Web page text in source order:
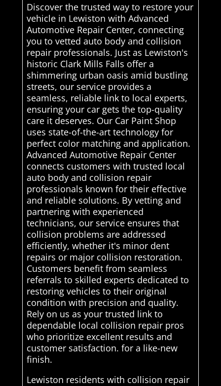
Discover the trusted way to restore your
vehicle in Lewiston with Advanced
Automotive Repair Center, connecting
you to vetted auto body and collision
repair professionals. Just as Lewiston's
historic Clark Mills Falls offer a
shimmering urban oasis amid bustling
streets, our service provides a
seamless, reliable link to local experts,
ensuring your car gets the top-quality
care it deserves. Our Car Paint Shop
uses state-of-the-art technology for
perfect color matching and application.
Advanced Automotive Repair Center
connects customers with trusted local
auto body and collision repair
professionals known for their effective
and reliable solutions. By vetting and
partnering with experienced
technicians, our service ensures that
collision problems are addressed
efficiently, whether it's minor dent
repairs or major collision restoration.
Customers benefit from seamless
referrals to skilled experts dedicated to
restoring vehicles to their original
condition with precision and quality.
Rely on us as your trusted link to
dependable local collision repair pros
who prioritize excellent results and
customer satisfaction. for a like-new
finish.
Lewiston residents with collision repair